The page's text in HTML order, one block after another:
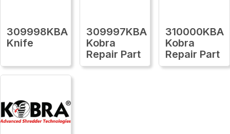
309998KBA
Knife
309997KBA
Kobra
Repair Part
310000KBA
Kobra
Repair Part